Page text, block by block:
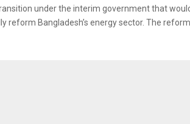
under the interim government that
reform Bangladesh’s energy sector. The